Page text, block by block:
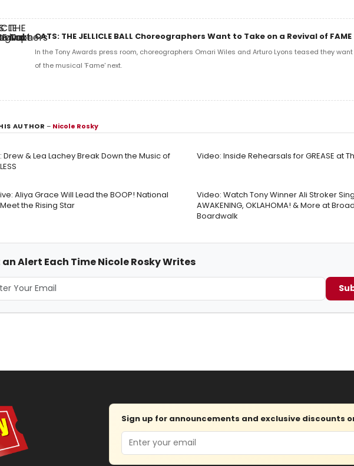
CATS: THE JELLICLE BALL Choreographers Want to Take on a Revival of
In the Tony Awards press room, choreographers Omari Wiles and Arturo Lyons teased they
of the musical 'Fame' next.
AUTHOR– Nicole Rosky
Drew & Lea Lachey Break Down the Music of
Video: Inside Rehearsals for GREASE at
Aliya Grace Will Lead the BOOP! National
the Rising Star
Video: Watch Tony Winner Ali Stroker Sing
AWAKENING, OKLAHOMA! & More at
Boardwalk
an Alert Each Time Nicole Rosky Writes
Sign up for announcements and exclusive discounts
Email